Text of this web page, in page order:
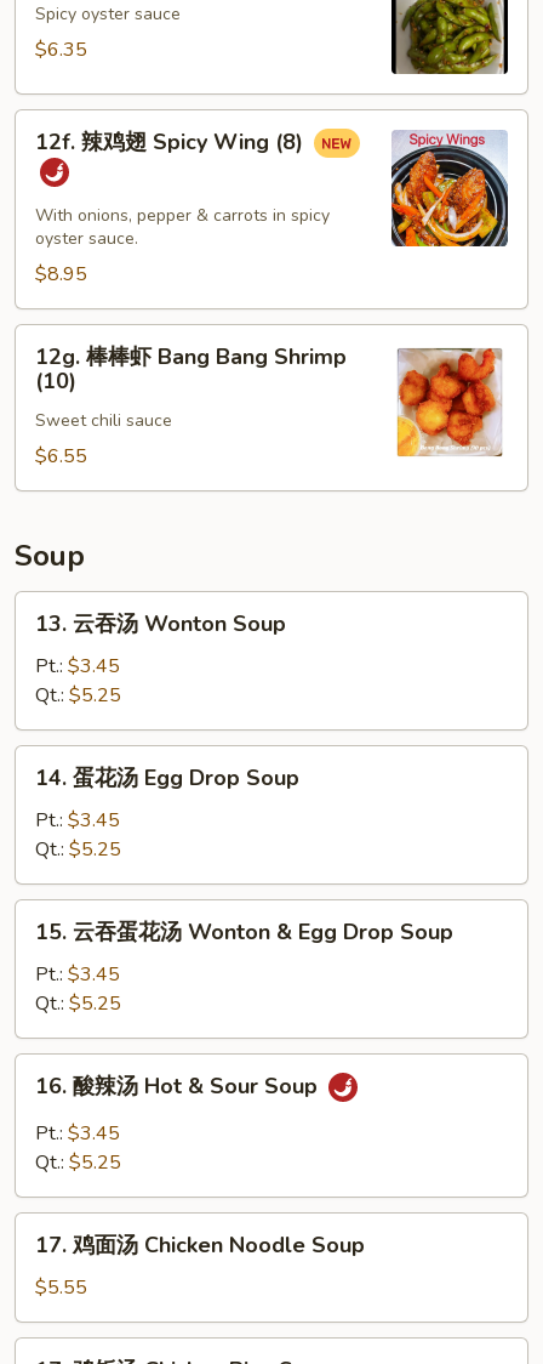
Spicy
Edamame
Spicy oyster sauce
$6.35
12f.
Spicy
Wing
(8)
12f. 辣鸡翅 Spicy Wing (8)
With onions, pepper & carrots in spicy
oyster sauce.
$8.95
12g.
Bang
Bang
(10)
12g. 棒棒虾 Bang Bang Shrimp
(10)
Sweet chili sauce
$6.55
Soup
13.
Wonton
Soup
13. 云吞汤 Wonton Soup
Pt.: $3.45
Qt.: $5.25
14.
Egg
Drop
Soup
14. 蛋花汤 Egg Drop Soup
Pt.: $3.45
Qt.: $5.25
15.
花
汤
Wonton
Egg
Drop
Soup
15. 云吞蛋花汤 Wonton & Egg Drop Soup
Pt.: $3.45
Qt.: $5.25
16.
&
Sour
Soup
16. 酸辣汤 Hot & Sour Soup
Pt.: $3.45
Qt.: $5.25
17.
汤
Chicken
17. 鸡面汤 Chicken Noodle Soup
$5.55
17.